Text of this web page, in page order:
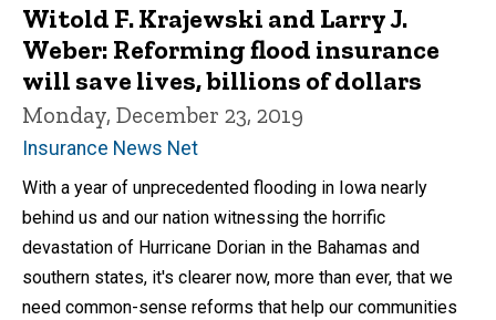
Witold F. Krajewski and Larry J.
Weber: Reforming flood insurance
will save lives, billions of dollars
Monday, December 23, 2019
Insurance News Net
With a year of unprecedented flooding in Iowa nearly
behind us and our nation witnessing the horrific
devastation of Hurricane Dorian in the Bahamas and
southern states, it's clearer now, more than ever, that we
need common-sense reforms that help our communities